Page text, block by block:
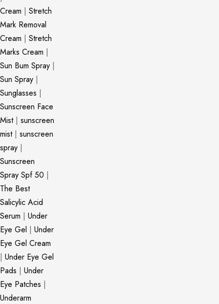
Cream | Stretch
Mark Removal
Cream | Stretch
Marks Cream |
Sun Bum Spray |
Sun Spray |
Sunglasses |
Sunscreen Face
Mist| sunscreen
mist| sunscreen
spray |
Sunscreen
Spray Spf 50 |
The Best
Salicylic Acid
Serum | Under
Eye Gel | Under
Eye Gel Cream
| Under Eye Gel
Pads | Under
Eye Patches |
Underarm